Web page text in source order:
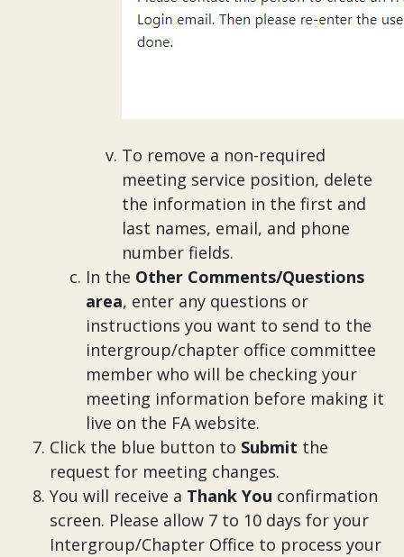
To remove a non-required
meeting service position, delete
the information in the first and
last names, email, and phone
number fields.
In the Other Comments/Questions
area, enter any questions or
instructions you want to send to the
intergroup/chapter office committee
member who will be checking your
meeting information before making it
live on the FA website.
Click the blue button to Submit the
request for meeting changes.
You will receive a Thank You confirmation
screen. Please allow 7 to 10 days for your
Intergroup/Chapter Office to process your